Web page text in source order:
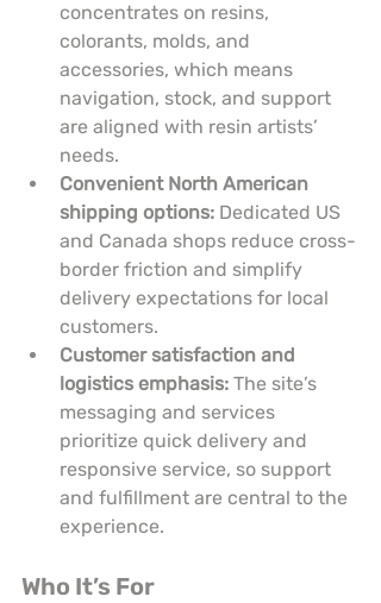
concentrates on resins,
colorants, molds, and
accessories, which means
navigation, stock, and support
are aligned with resin artists’
needs.
Convenient North American
shipping options: Dedicated US
and Canada shops reduce cross-
border friction and simplify
delivery expectations for local
customers.
Customer satisfaction and
logistics emphasis: The site’s
messaging and services
prioritize quick delivery and
responsive service, so support
and fulfillment are central to the
experience.
Who It’s For